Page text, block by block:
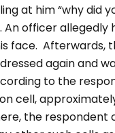
at him“why did
. An officer allegedly
face. Afterwards,
again and
to the
cell,
the respondent